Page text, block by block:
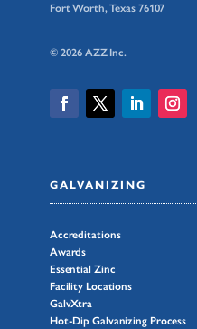
Fort Worth, Texas 76107
© 2026 AZZ Inc.
GALVANIZING
Accreditations
Awards
Essential Zinc
Facility Locations
GalvXtra
Hot-Dip Galvanizing Process